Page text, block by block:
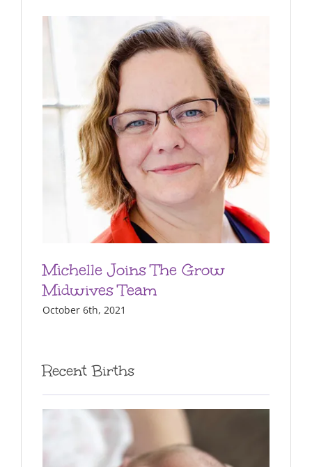
Michelle Joins The Grow
Midwives Team
October 6th, 2021
Recent Births